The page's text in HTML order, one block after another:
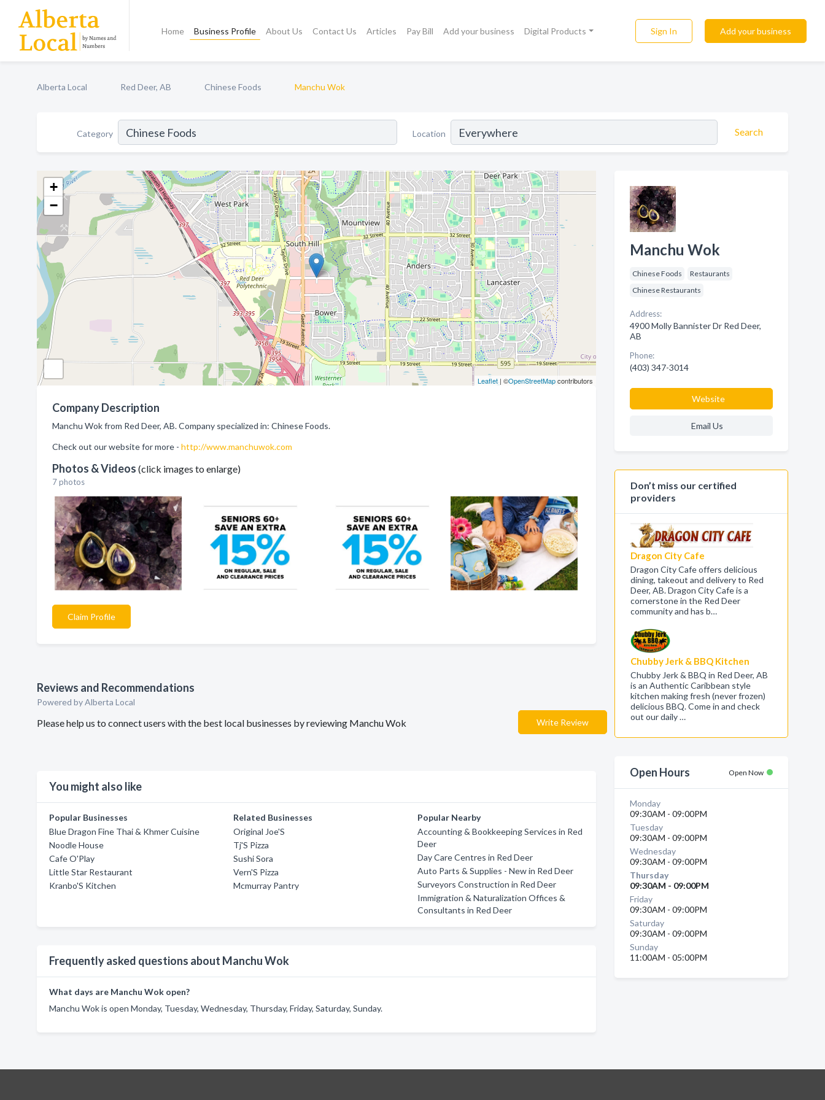
Home Business Profile About Us Contact Us Articles Pay Bill Add your business Digital Products Sign In Add your business
Alberta Local Red Deer, AB Chinese Foods Manchu Wok
Category Location Search
+
−
Leaflet| ©OpenStreetMapcontributors
Company Description
Manchu Wok from Red Deer, AB. Company specialized in: Chinese Foods.
Check out our website for more - http://www.manchuwok.com
Photos & Videos (click images to enlarge)
7 photos
Claim Profile
Reviews and Recommendations
Powered by Alberta Local
Please help us to connect users with the best local businesses by reviewing Manchu Wok Write Review
You might also like
Popular Businesses
Blue Dragon Fine Thai & Khmer Cuisine
Noodle House
Cafe O'Play
Little Star Restaurant
Kranbo'S Kitchen
Related Businesses
Original Joe'S
Tj'S Pizza
Sushi Sora
Vern'S Pizza
Mcmurray Pantry
Popular Nearby
Accounting & Bookkeeping Services in Red
Deer
Day Care Centres in Red Deer
Auto Parts & Supplies - New in Red Deer
Surveyors Construction in Red Deer
Immigration & Naturalization Offices &
Consultants in Red Deer
Frequently asked questions about Manchu Wok
What days are Manchu Wok open?
Manchu Wok is open Monday, Tuesday, Wednesday, Thursday, Friday, Saturday, Sunday.
Manchu Wok
Chinese Foods
Restaurants
Chinese Restaurants
Address:
4900 Molly Bannister Dr Red Deer,
AB
Phone:
(403) 347-3014
Website
Email Us
Don’t miss our certified
providers
Dragon City Cafe
Dragon City Cafe offers delicious
dining, takeout and delivery to Red
Deer, AB. Dragon City Cafe is a
cornerstone in the Red Deer
community and has b…
Chubby Jerk & BBQ Kitchen
Chubby Jerk & BBQ in Red Deer, AB
is an Authentic Caribbean style
kitchen making fresh (never frozen)
delicious BBQ. Come in and check
out our daily …
Open Hours Open Now
Monday
09:30AM - 09:00PM
Tuesday
09:30AM - 09:00PM
Wednesday
09:30AM - 09:00PM
Thursday
09:30AM - 09:00PM
Friday
09:30AM - 09:00PM
Saturday
09:30AM - 09:00PM
Sunday
11:00AM - 05:00PM